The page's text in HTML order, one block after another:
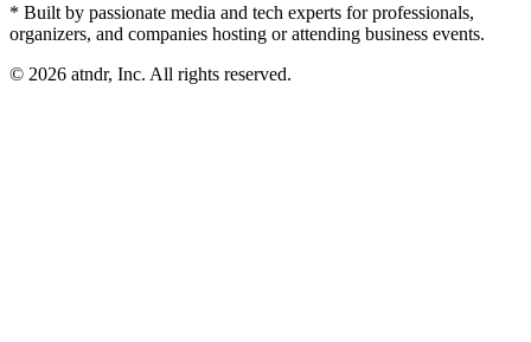
* Built by passionate media and tech experts for professionals,
organizers, and companies hosting or attending business events.
© 2026 atndr, Inc. All rights reserved.